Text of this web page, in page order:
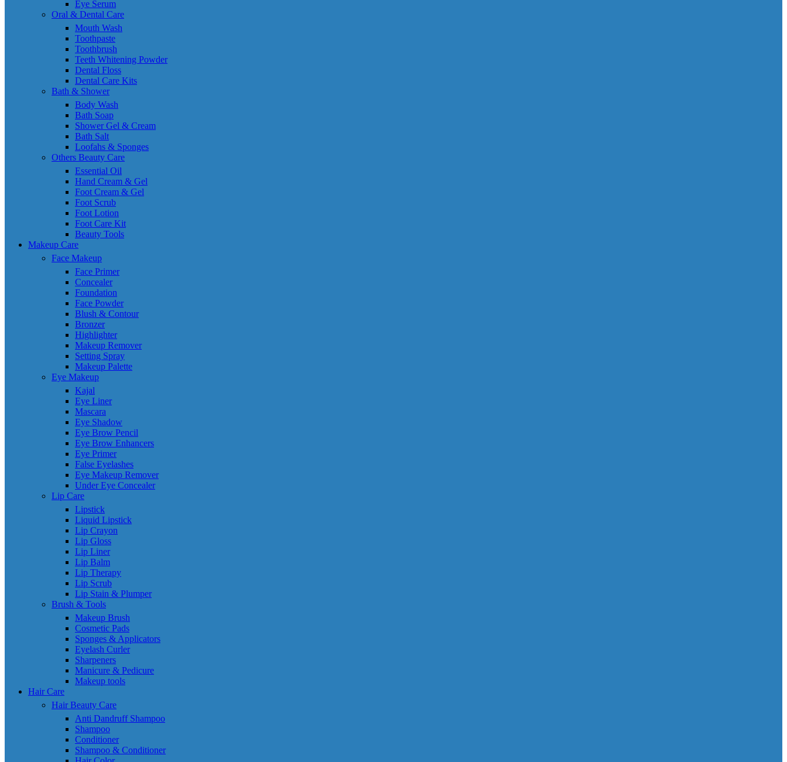
Eye Serum
Oral & Dental Care
Mouth Wash
Toothpaste
Toothbrush
Teeth Whitening Powder
Dental Floss
Dental Care Kits
Bath & Shower
Body Wash
Bath Soap
Shower Gel & Cream
Bath Salt
Loofahs & Sponges
Others Beauty Care
Essential Oil
Hand Cream & Gel
Foot Cream & Gel
Foot Scrub
Foot Lotion
Foot Care Kit
Beauty Tools
Makeup Care
Face Makeup
Face Primer
Concealer
Foundation
Face Powder
Blush & Contour
Bronzer
Highlighter
Makeup Remover
Setting Spray
Makeup Palette
Eye Makeup
Kajal
Eye Liner
Mascara
Eye Shadow
Eye Brow Pencil
Eye Brow Enhancers
Eye Primer
False Eyelashes
Eye Makeup Remover
Under Eye Concealer
Lip Care
Lipstick
Liquid Lipstick
Lip Crayon
Lip Gloss
Lip Liner
Lip Balm
Lip Therapy
Lip Scrub
Lip Stain & Plumper
Brush & Tools
Makeup Brush
Cosmetic Pads
Sponges & Applicators
Eyelash Curler
Sharpeners
Manicure & Pedicure
Makeup tools
Hair Care
Hair Beauty Care
Anti Dandruff Shampoo
Shampoo
Conditioner
Shampoo & Conditioner